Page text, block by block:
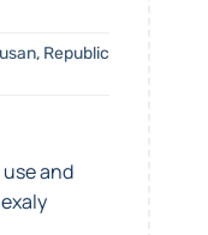
Republic
and